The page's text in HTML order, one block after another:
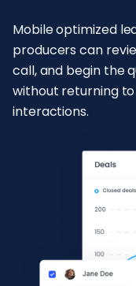
Mobile optimized
producers can
call, and begin the
without returning
interactions.